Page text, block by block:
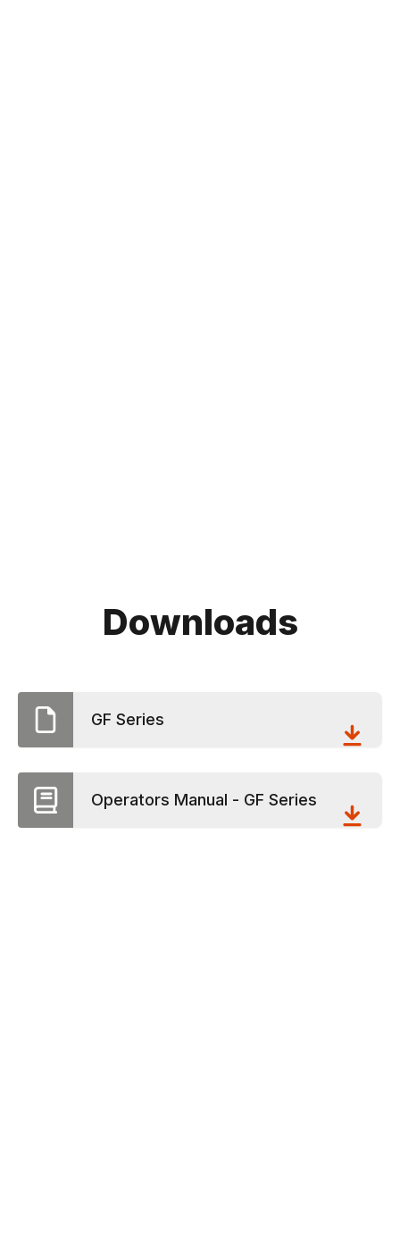
Downloads
GF Series
Operators Manual - GF Series